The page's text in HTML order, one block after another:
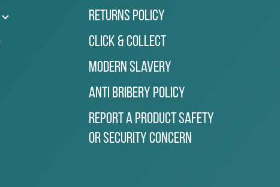
Returns Policy
Click & Collect
Modern Slavery
Anti Bribery Policy
Report a Product Safety
or Security Concern